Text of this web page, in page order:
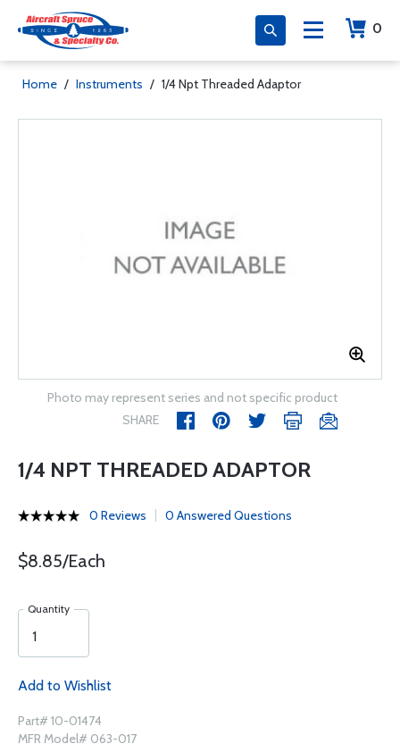
0
Home / Instruments / 1/4 Npt Threaded Adaptor
Photo may represent series and not specific product
SHARE
1/4 NPT THREADED ADAPTOR
0 Reviews 0 Answered Questions
$8.85/Each
Quantity
Add to Wishlist
Part# 10-01474
MFR Model# 063-017